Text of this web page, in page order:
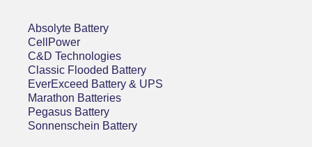
Absolyte Battery
CellPower
C&D Technologies
Classic Flooded Battery
EverExceed Battery & UPS
Marathon Batteries
Pegasus Battery
Sonnenschein Battery